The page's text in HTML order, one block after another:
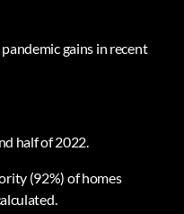
gains in recent
half of 2022.
(92%) of homes